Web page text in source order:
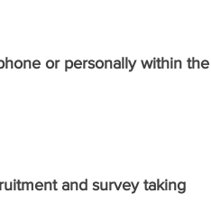
or personally within the
and survey taking